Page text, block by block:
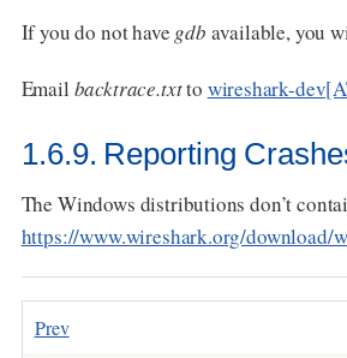
If you do not have gdb available, you
Email backtrace.txtto wireshark-
1.6.9. Reporting
The Windows distributions don’t
https://www.wireshark.org/download/
Prev